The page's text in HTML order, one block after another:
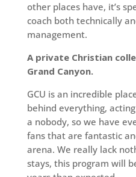
other places have, it’s
coach both technically
management.
A private Christian
Grand Canyon.
GCU is an incredible
behind everything,
a nobody, so we have
fans that are fantastic
arena. We really lack
stays, this program will